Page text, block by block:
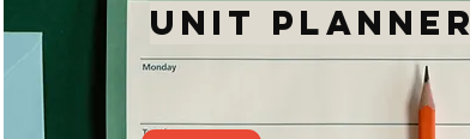
UNIT PLANNER